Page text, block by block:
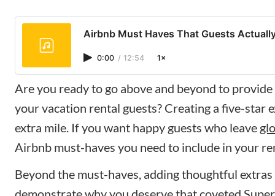
Airbnb Must Haves That Guests
0:00 / 12:54 1×
Are you ready to go above and beyond to
your vacation rental guests? Creating a five-star
extra mile. If you want happy guests who leave
Airbnb must-haves you need to include in your
Beyond the must-haves, adding thoughtful